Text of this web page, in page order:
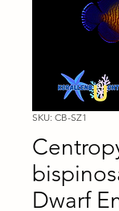
SKU: CB-SZ1
Dwarf